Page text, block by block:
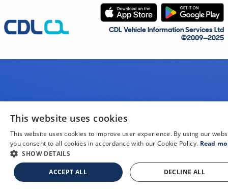
CDL Vehicle Information Services Ltd
©2009—2025
This website uses cookies
This website uses cookies to improve user experience. By using our
you consent to all cookies in accordance with our Cookie Policy. Read
SHOW DETAILS
ACCEPT ALL DECLINE ALL